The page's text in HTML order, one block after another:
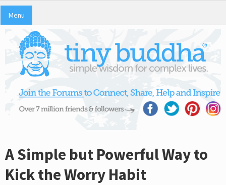
Menu
A Simple but Powerful Way to
Kick the Worry Habit